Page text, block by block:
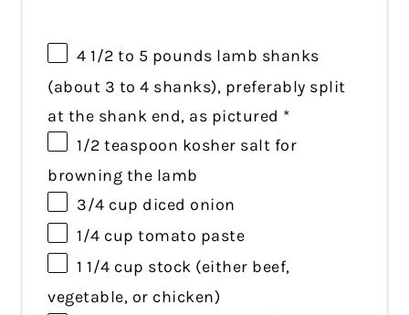
4 1/2 to 5 pounds lamb shanks
(about 3 to4 shanks), preferably split
at the shank end, as pictured *
1/2 teaspoon kosher salt for
browning the lamb
3/4 cup diced onion
1/4 cup tomato paste
1 1/4 cup stock (either beef,
vegetable, or chicken)